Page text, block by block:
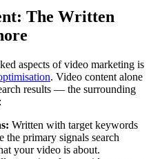
The Written
aspects of video marketing is
. Video content alone
results — the surrounding
Written with target keywords
the primary signals search
your video is about.